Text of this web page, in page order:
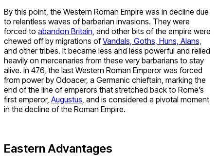
By this point, the Western Roman Empire was in decline due
to relentless waves of barbarian invasions. They were
forced to abandon Britain , and other bits of the empire were
chewed off by migrations ofVandals, Goths, Huns, Alans,
and other tribes. It became less and less powerful and relied
heavily on mercenaries from these very barbarians to stay
alive. In 476, the last Western Roman Emperor was forced
from power by Odoacer, a Germanic chieftain, marking the
end of the line of emperors that stretched back to Rome’s
first emperor, Augustus , and is considered a pivotal moment
in the decline of the Roman Empire.
Eastern Advantages